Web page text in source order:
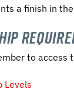
a finish in
to access
Levels